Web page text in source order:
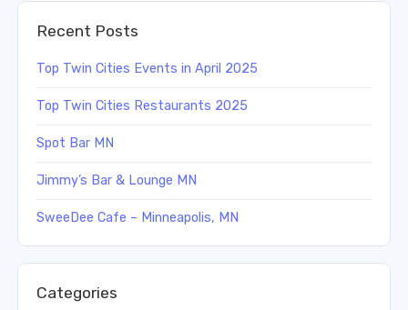
Recent Posts
Top Twin Cities Events in April 2025
Top Twin Cities Restaurants 2025
Spot Bar MN
Jimmy’s Bar & Lounge MN
SweeDee Cafe – Minneapolis, MN
Categories